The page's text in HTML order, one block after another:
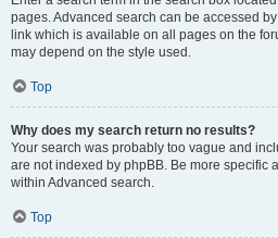
pages. Advanced search can be accessed
link which is available on all pages on the
may depend on the style used.
Top
Why does my search return no results?
Your search was probably too vague and
are not indexed by phpBB. Be more specific
within Advanced search.
Top